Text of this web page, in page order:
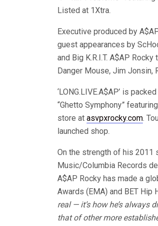
Listed at 1Xtra.
Executive produced by
guest appearances by
and Big K.R.I.T. A$AP
Danger Mouse, Jim Jonsin,
‘LONG.LIVE.A$AP’ is
“Ghetto Symphony”
store at asvpxrocky.com.
launched shop.
On the strength of his 2011
Music/Columbia Records
A$AP Rocky has made a
Awards (EMA) and BET
real — it’s how he’s
that of other more